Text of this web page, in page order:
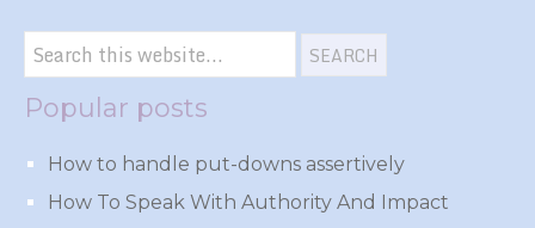
Popular posts
How to handle put-downs assertively
How To Speak With Authority And Impact